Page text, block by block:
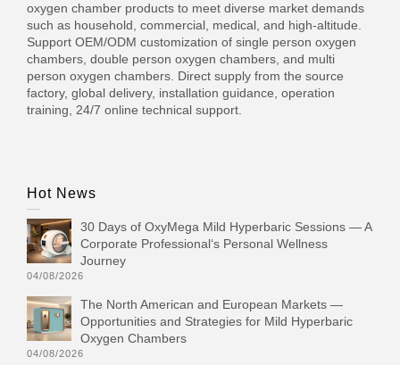
oxygen chamber products to meet diverse market demands
such as household, commercial, medical, and high-altitude.
Support OEM/ODM customization of single person oxygen
chambers, double person oxygen chambers, and multi
person oxygen chambers. Direct supply from the source
factory, global delivery, installation guidance, operation
training, 24/7 online technical support.
Hot News
30 Days of OxyMega Mild Hyperbaric Sessions — A
Corporate Professional‘s Personal Wellness
Journey
04/08/2026
The North American and European Markets —
Opportunities and Strategies for Mild Hyperbaric
Oxygen Chambers
04/08/2026